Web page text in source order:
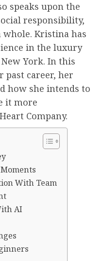
speaks upon the
responsibility,
whole. Kristina has
in the luxury
York. In this
past career, her
how she intends to
it more
Company.
With Team
AI